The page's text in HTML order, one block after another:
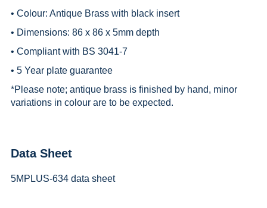
• Colour: Antique Brass with black insert
• Dimensions: 86 x 86 x 5mm depth
• Compliant with BS 3041-7
• 5 Year plate guarantee
*Please note; antique brass is finished by hand, minor
variations in colour are to be expected.
Data Sheet
5MPLUS-634 data sheet